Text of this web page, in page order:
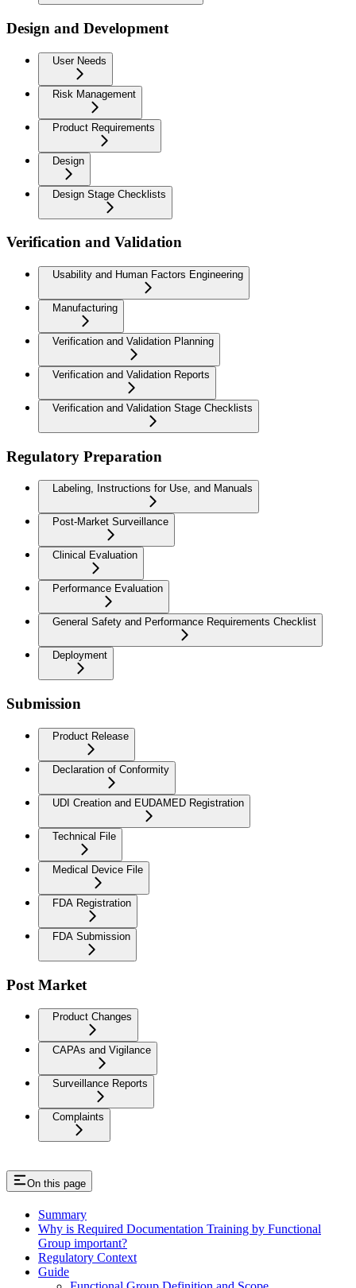
Design and Development
User Needs
Risk Management
Product Requirements
Design
Design Stage Checklists
Verification and Validation
Usability and Human Factors Engineering
Manufacturing
Verification and Validation Planning
Verification and Validation Reports
Verification and Validation Stage Checklists
Regulatory Preparation
Labeling, Instructions for Use, and Manuals
Post-Market Surveillance
Clinical Evaluation
Performance Evaluation
General Safety and Performance Requirements Checklist
Deployment
Submission
Product Release
Declaration of Conformity
UDI Creation and EUDAMED Registration
Technical File
Medical Device File
FDA Registration
FDA Submission
Post Market
Product Changes
CAPAs and Vigilance
Surveillance Reports
Complaints
On this page
Summary
Why is Required Documentation Training by Functional
Group important?
Regulatory Context
Guide